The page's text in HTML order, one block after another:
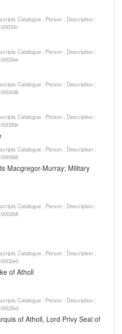
Catalogue : Person : Description :
Catalogue : Person : Description :
Catalogue : Person : Description :
Catalogue : Person : Description :
Catalogue : Person : Description :
Macgregor-Murray; Military
Catalogue : Person : Description :
Catalogue : Person : Description :
of Atholl
Catalogue : Person : Description :
of Atholl, Lord Privy Seal of